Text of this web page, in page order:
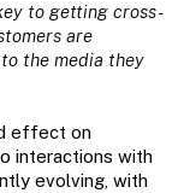
to getting cross-
are
the media they
effect on
interactions with
evolving, with